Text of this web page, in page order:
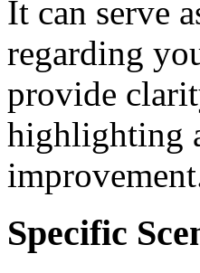
It can serve
regarding
provide
highlighting
Specific